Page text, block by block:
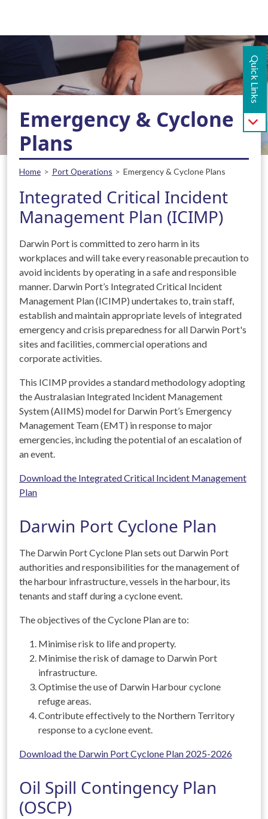
Emergency & Cyclone
Plans
Breadcrumb
Home Port Operations Emergency & Cyclone Plans
Integrated Critical Incident
Management Plan (ICIMP)
Darwin Port is committed to zero harm in its
workplaces and will take every reasonable precaution to
avoid incidents by operating in a safe and responsible
manner. Darwin Port’s Integrated Critical Incident
Management Plan (ICIMP) undertakes to, train staff,
establish and maintain appropriate levels of integrated
emergency and crisis preparedness for all Darwin Port's
sites and facilities, commercial operations and
corporate activities.
This ICIMP provides a standard methodology adopting
the Australasian Integrated Incident Management
System (AIIMS) model for Darwin Port’s Emergency
Management Team (EMT) in response to major
emergencies, including the potential of an escalation of
an event.
Download the Integrated Critical Incident Management
Plan
Darwin Port Cyclone Plan
The Darwin Port Cyclone Plan sets out Darwin Port
authorities and responsibilities for the management of
the harbour infrastructure, vessels in the harbour, its
tenants and staff during a cyclone event.
The objectives of the Cyclone Plan are to:
Minimise risk to life and property.
Minimise the risk of damage to Darwin Port
infrastructure.
Optimise the use of Darwin Harbour cyclone
refuge areas.
Contribute effectively to the Northern Territory
response to a cyclone event.
Download the Darwin Port Cyclone Plan 2025-2026
Oil Spill Contingency Plan
(OSCP)
Quick Links